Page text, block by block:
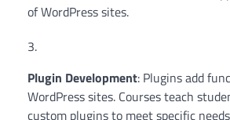
of WordPress sites.
Plugin Development: Plugins add
WordPress sites. Courses teach
custom plugins to meet specific